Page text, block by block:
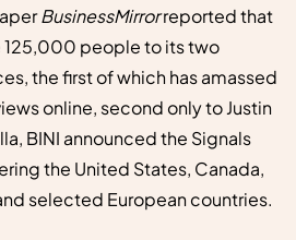
BusinessMirrorreported that
people to its two
the first of which has amassed
online, second only to Justin
BINI announced the Signals
the United States, Canada,
selected European countries.